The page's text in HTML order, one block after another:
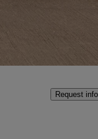
Request info